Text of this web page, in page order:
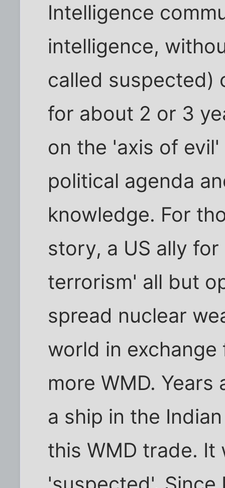
Intelligence
intelligence,
called suspected)
for about 2 or 3
on the 'axis of
political agenda
knowledge. For
story, a US ally
terrorism' all but
spread nuclear
world in
more WMD.
a ship in the
this WMD trade. It